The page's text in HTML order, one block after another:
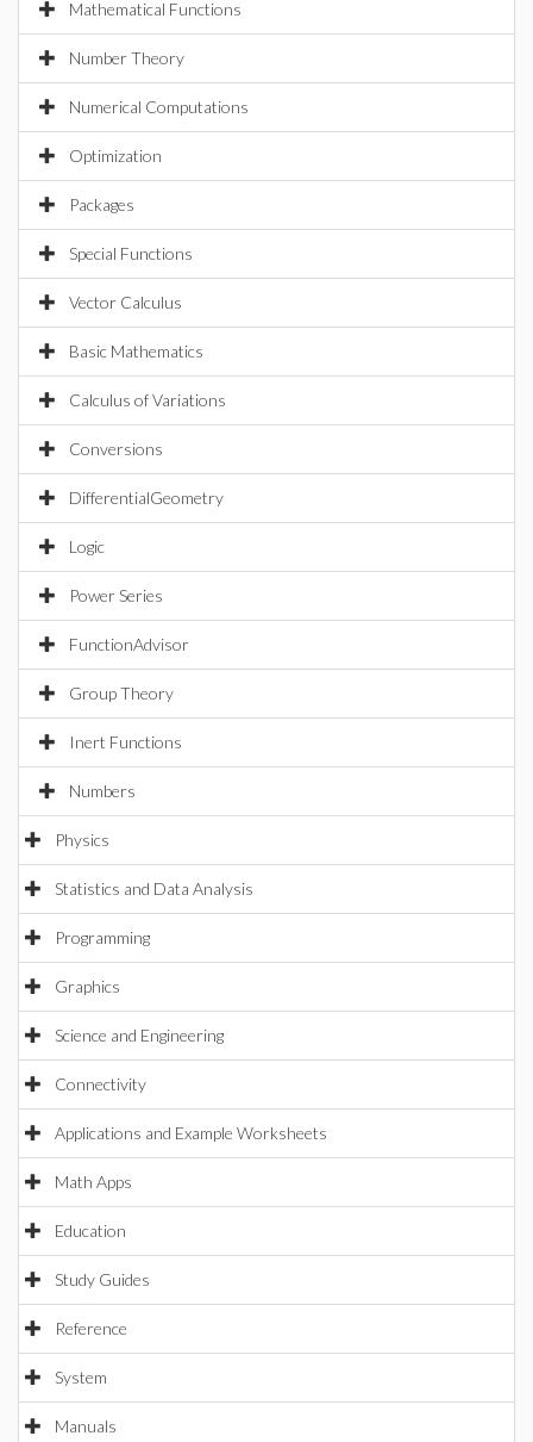
Mathematical Functions
Number Theory
Numerical Computations
Optimization
Packages
Special Functions
Vector Calculus
Basic Mathematics
Calculus of Variations
Conversions
DifferentialGeometry
Logic
Power Series
FunctionAdvisor
Group Theory
Inert Functions
Numbers
Physics
Statistics and Data Analysis
Programming
Graphics
Science and Engineering
Connectivity
Applications and Example Worksheets
Math Apps
Education
Study Guides
Reference
System
Manuals